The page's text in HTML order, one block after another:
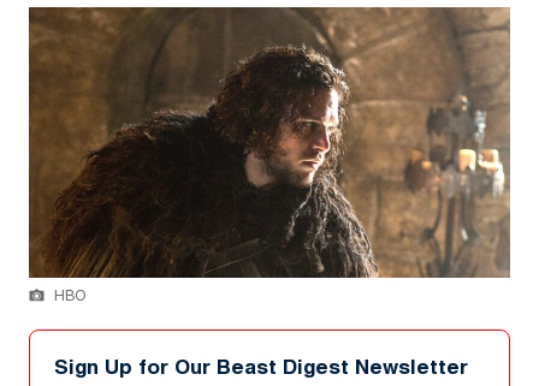
HBO
Sign Up for Our Beast Digest Newsletter